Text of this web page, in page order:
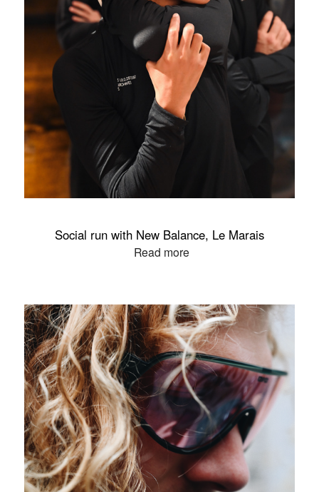
Social run with New Balance, Le Marais
Read more